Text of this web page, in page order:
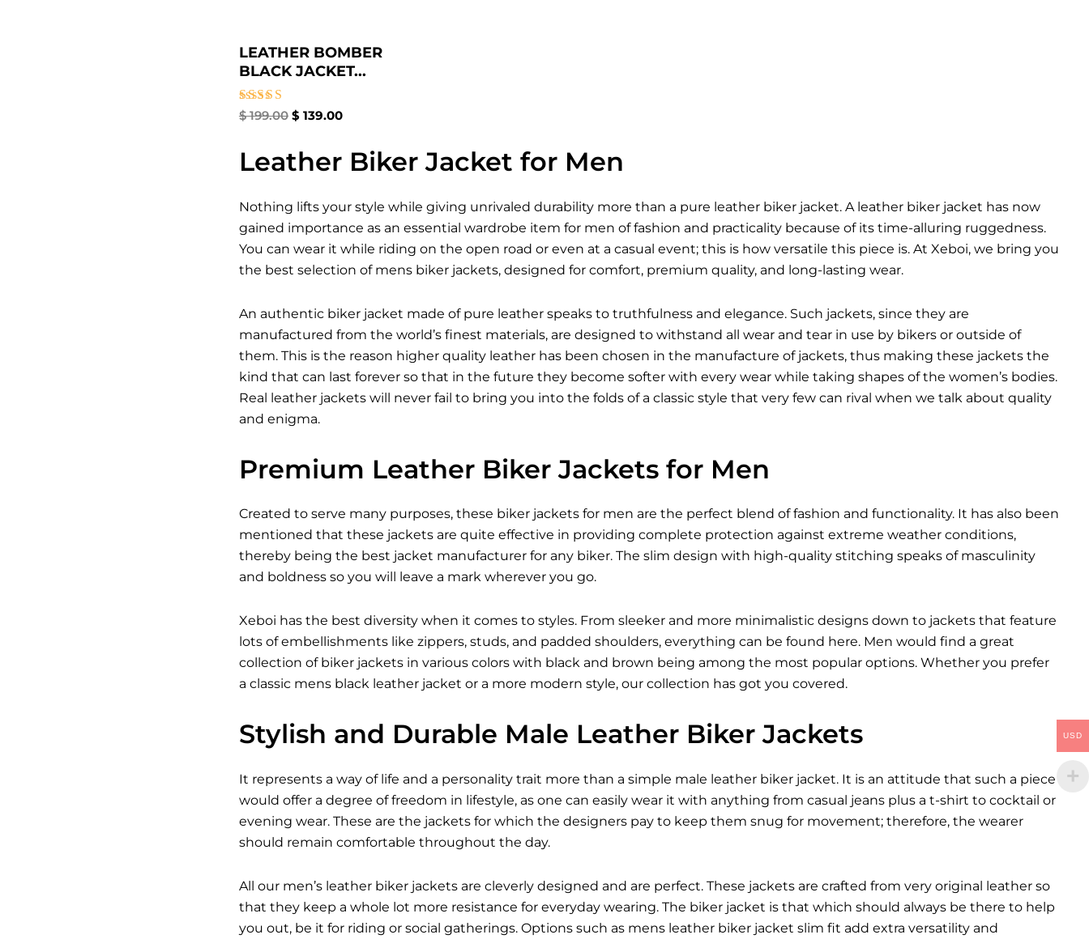
LEATHER BOMBER
BLACK JACKET​...
Rated
5
$199.00 $ 139.00
Leather Biker Jacket for Men
Nothing lifts your style while giving unrivaled durability more than a pure leather biker jacket. A leather biker jacket has now
gained importance as an essential wardrobe item for men of fashion and practicality because of its time-alluring ruggedness.
You can wear it while riding on the open road or even at a casual event; this is how versatile this piece is. At Xeboi, we bring you
the best selection of mens biker jackets, designed for comfort, premium quality, and long-lasting wear.
An authentic biker jacket made of pure leather speaks to truthfulness and elegance. Such jackets, since they are
manufactured from the world’s finest materials, are designed to withstand all wear and tear in use by bikers or outside of
them. This is the reason higher quality leather has been chosen in the manufacture of jackets, thus making these jackets the
kind that can last forever so that in the future they become softer with every wear while taking shapes of the women’s bodies.
Real leather jacketswill never fail to bring you into the folds of a classic style that very few can rival when we talk about quality
and enigma.
Premium Leather Biker Jackets for Men
Created to serve many purposes, these biker jackets for men are the perfect blend of fashion and functionality. It has also been
mentioned that these jackets are quite effective in providing complete protection against extreme weather conditions,
thereby being the best jacket manufacturer for any biker. The slim design with high-quality stitching speaks of masculinity
and boldness so you will leave a mark wherever you go.
Xeboi has the best diversity when it comes to styles. From sleeker and more minimalistic designs down to jackets that feature
lots of embellishments like zippers, studs, and padded shoulders, everything can be found here. Men would find a great
collection of biker jackets in various colors with black and brown being among the most popular options. Whether you prefer
a classic mens black leather jacket or a more modern style, our collection has got you covered.
Stylish and Durable Male Leather Biker Jackets
It represents a way of life and a personality trait more than a simple male leather biker jacket. It is an attitude that such a piece
would offer a degree of freedom in lifestyle, as one can easily wear it with anything from casual jeans plus a t-shirt to cocktail or
evening wear. These are the jackets for which the designers pay to keep them snug for movement; therefore, the wearer
should remain comfortable throughout the day.
All our men’s leather biker jackets are cleverly designed and are perfect. These jackets are crafted from very original leather so
that they keep a whole lot more resistance for everyday wearing. The biker jacket is that which should always be there to help
you out, be it for riding or social gatherings. Options such as mens leather biker jacket slim fit add extra versatility and
USD